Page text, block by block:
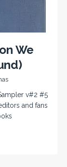
We
v#2 #5
and fans